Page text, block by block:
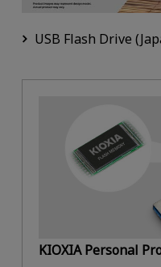
USB Flash Drive
KIOXIA Personal